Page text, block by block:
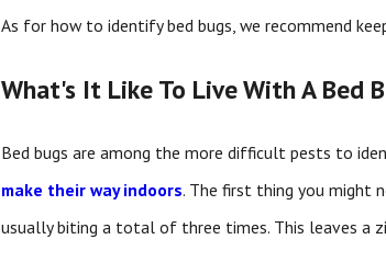
As for how to identify bed bugs, we recommend
What's It Like To Live With A Bed
Bed bugs are among the more difficult pests to
make their way indoors. The first thing you might
usually biting a total of three times. This leaves a